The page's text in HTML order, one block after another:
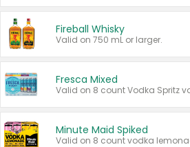
Fireball Whisky
Valid on 750 mL or larger.
Fresca Mixed
Minute Maid Spiked